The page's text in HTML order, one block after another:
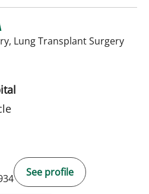
Lung Transplant Surgeryin
See profile